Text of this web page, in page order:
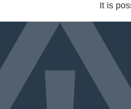
It is